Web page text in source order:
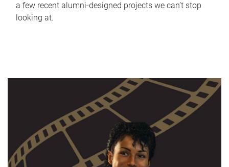
a few recent alumni-designed projects we can’t stop
looking at.